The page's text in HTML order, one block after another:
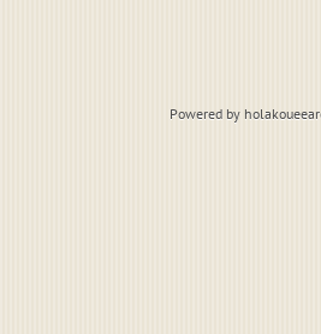
Powered by